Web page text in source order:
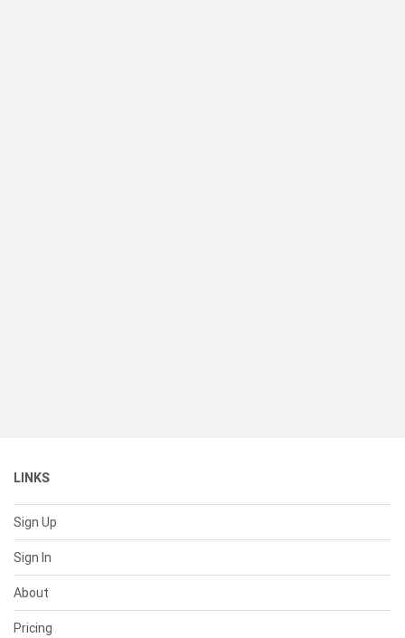
LINKS
Sign Up
Sign In
About
Pricing